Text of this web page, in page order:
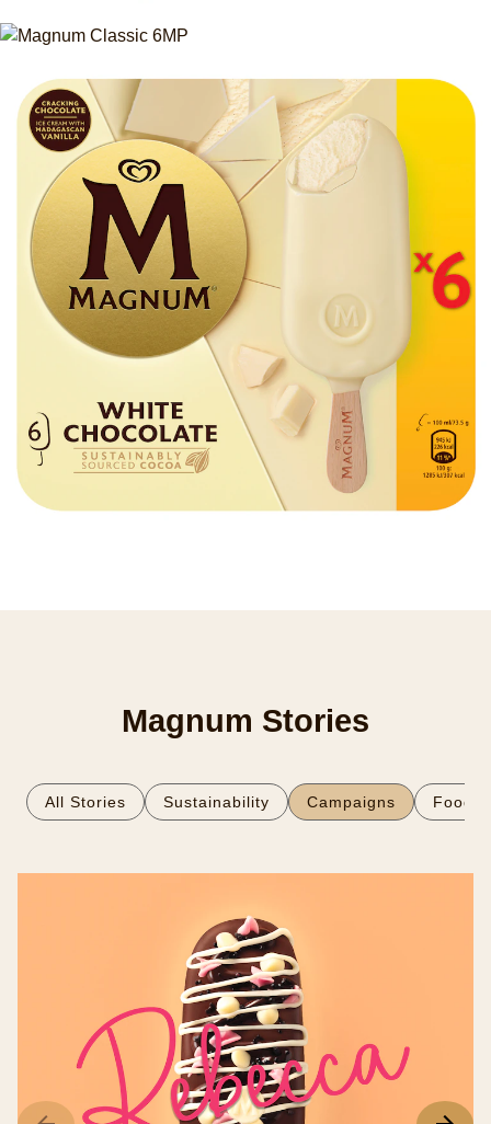
Magnum Stories
All Stories Sustainability Campaigns Food